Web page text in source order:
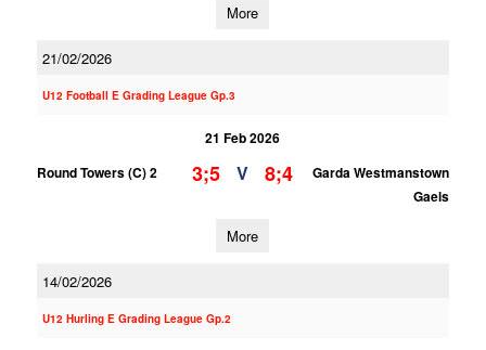
More
21/02/2026
U12 Football E Grading League Gp.3
21 Feb 2026
Round Towers (C) 2
3;5 V 8;4
Garda Westmanstown
Gaels
More
14/02/2026
U12 Hurling E Grading League Gp.2